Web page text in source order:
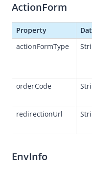
OpenAPIs for
Version /v1
Data dictionary (for
Payments
Version /v2
Capabilities
ActionForm
Property
actionFormType
orderCode
redirectionUrl
EnvInfo